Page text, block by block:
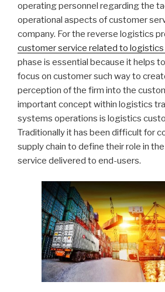
operating personnel regarding the
operational aspects of customer
company. For the reverse logistics
customer service related to
phase is essential because it helps
focus on customer such way to
perception of the firm into the
important concept within logistics
systems operations is logistics
Traditionally it has been difficult for
supply chain to define their role in
service delivered to end-users.